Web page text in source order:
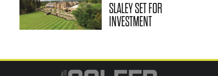
SLALEY SET FOR
INVESTMENT